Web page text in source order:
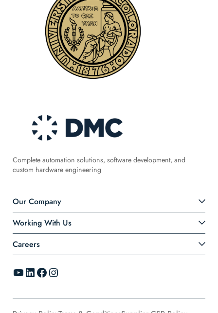
Complete automation solutions, software development, and
custom hardware engineering
Our Company
Working With Us
Careers
YouTube LinkedIn Facebook Instagram